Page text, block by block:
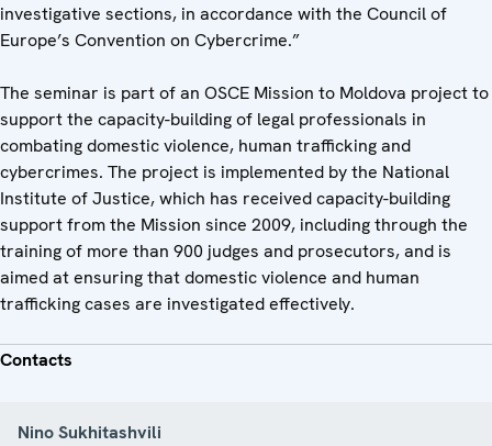
investigative sections, in accordance with the Council of
Europe’s Convention on Cybercrime.”
The seminar is part of an OSCE Mission to Moldova project to
support the capacity-building of legal professionals in
combating domestic violence, human trafficking and
cybercrimes. The project is implemented by the National
Institute of Justice, which has received capacity-building
support from the Mission since 2009, including through the
training of more than 900 judges and prosecutors, and is
aimed at ensuring that domestic violence and human
trafficking cases are investigated effectively.
Contacts
Nino Sukhitashvili